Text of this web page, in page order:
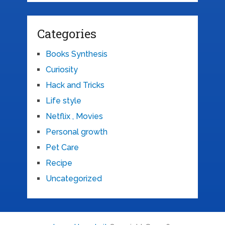
Categories
Books Synthesis
Curiosity
Hack and Tricks
Life style
Netflix , Movies
Personal growth
Pet Care
Recipe
Uncategorized